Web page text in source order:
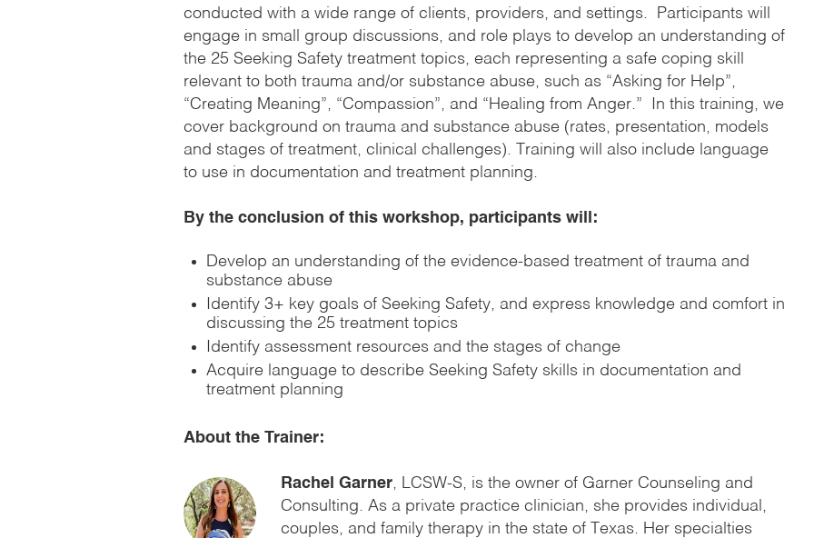
conducted with a wide range of clients, providers, and settings. Participants will
engage in small group discussions, and role plays to develop an understanding of
the 25 Seeking Safety treatment topics, each representing a safe coping skill
relevant to both trauma and/or substance abuse, such as “Asking for Help”,
“Creating Meaning”, “Compassion”, and “Healing from Anger.” In this training, we
cover background on trauma and substance abuse (rates, presentation, models
and stages of treatment, clinical challenges). Training will also include language
to use in documentation and treatment planning.
By the conclusion of this workshop, participants will :
Develop an understanding of the evidence-based treatment of trauma and
substance abuse
Identify 3+ key goals of Seeking Safety, and express knowledge and comfort in
discussing the 25 treatment topics
Identify assessment resources and the stages of change
Acquire language to describe Seeking Safety skills in documentation and
treatment planning
About the Trainer:
Rachel Garner, LCSW-S, is the owner of Garner Counseling and
Consulting. As a private practice clinician, she provides individual,
couples, and family therapy in the state of Texas. Her specialties